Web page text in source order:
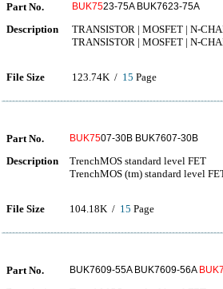
Part No. BUK7523-75A BUK7623-75A
Description
TRANSISTOR | MOSFET | N-
TRANSISTOR | MOSFET | N-
File Size 123.74K / 15 Page
Part No. BUK7507-30B BUK7607-30B
Description
TrenchMOS standard level FET
TrenchMOS (tm) standard level
File Size 104.18K / 15 Page
Part No. BUK7609-55A BUK7609-56A